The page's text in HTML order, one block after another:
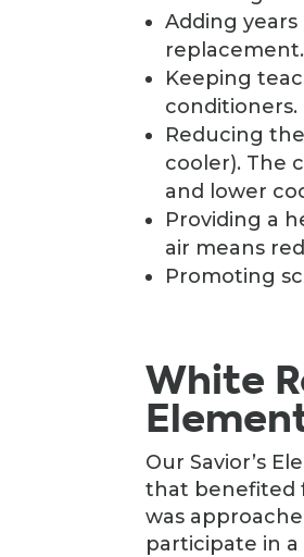
Adding
replacement.
Keeping
conditioners.
Reducing
cooler). The
and lower
Providing a
air means
Promoting
White
Our Savior’s
that benefited
was
participate in